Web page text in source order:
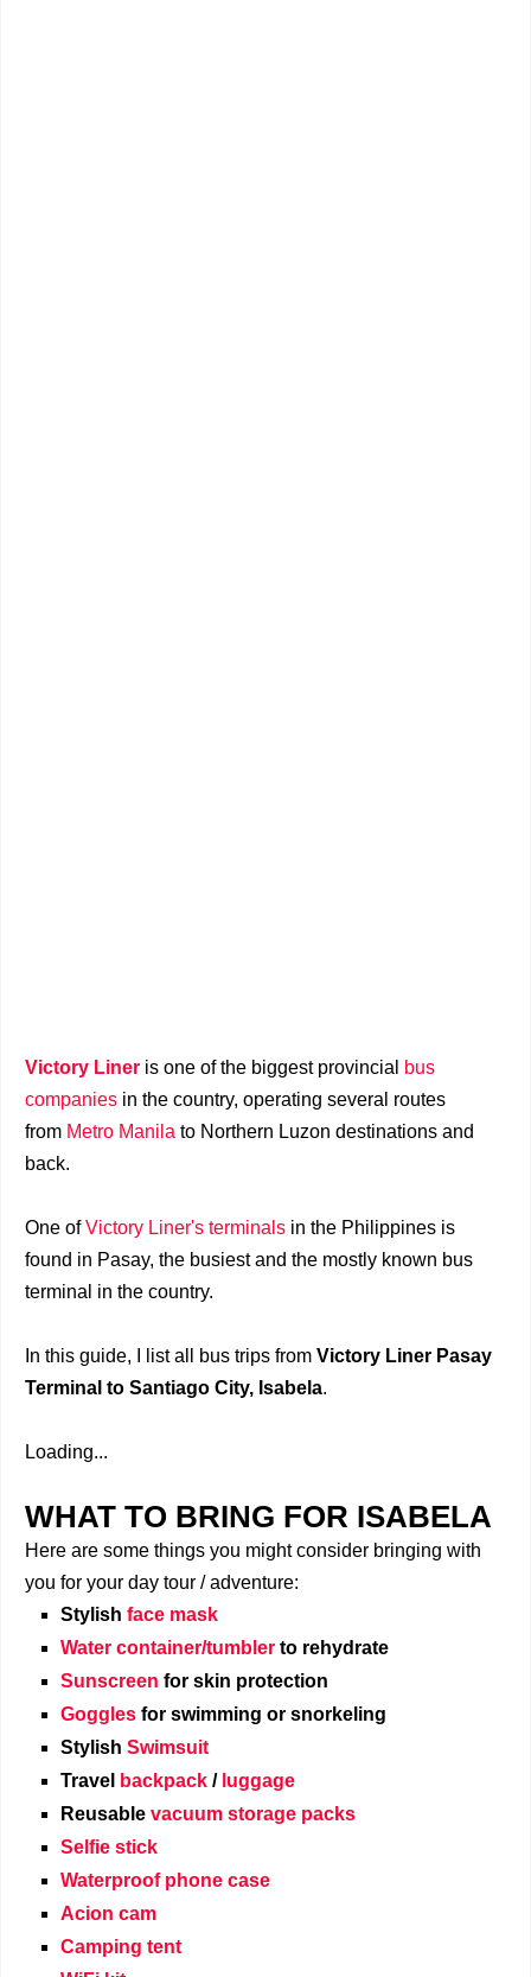
Victory Liner is one of the biggest provincial
bus
companies in the country, operating several routes
from Metro Manila to Northern Luzon destinations and
back.
One ofVictory Liner's terminals in the Philippines is
found in Pasay, the busiest and the mostly known bus
terminal in the country.
In this guide, I list all bus trips from Victory Liner Pasay
Terminal to Santiago City, Isabela.
Loading...
WHAT TO BRING FOR ISABELA
Here are some things you might consider bringing with
you for your day tour / adventure:
Stylish face mask
Water container/tumbler to rehydrate
Sunscreen for skin protection
Goggles for swimming or snorkeling
Stylish Swimsuit
Travel
backpack / luggage
Reusable vacuum storage packs
Selfie stick
Waterproof phone case
Acion cam
Camping tent